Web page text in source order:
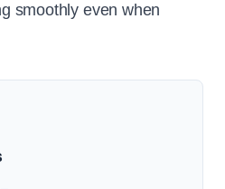
smoothly even when